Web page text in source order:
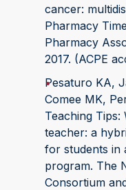
cancer:
Pharmacy
Pharmacy
2017. (ACPE
Pesaturo KA,
Comee MK,
Teaching
teacher: a
for students in
program. The
Consortium